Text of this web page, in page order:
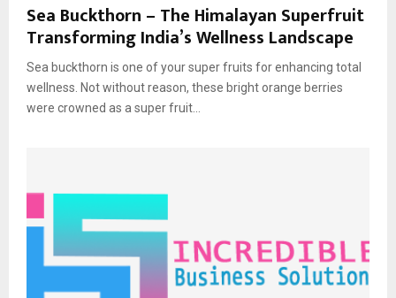
Sea Buckthorn – The Himalayan Superfruit
Transforming India’s Wellness Landscape
Sea buckthorn is one of your super fruits for enhancing total
wellness. Not without reason, these bright orange berries
were crowned as a super fruit...